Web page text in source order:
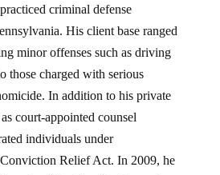
criminal defense
His client base ranged
minor offenses such as driving
those charged with serious
In addition to his private
court-appointed counsel
individuals under
Conviction Relief Act. In 2009, he